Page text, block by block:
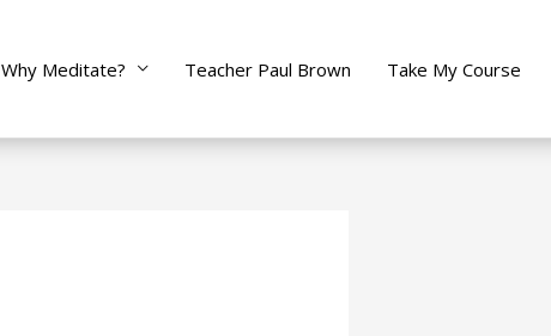
Why Meditate? Teacher Paul Brown Take My Course